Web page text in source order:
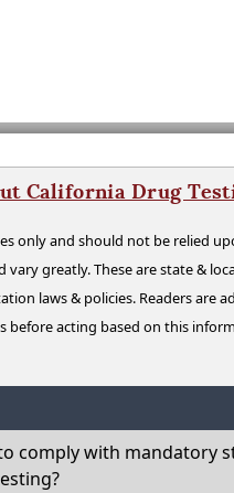
California Drug
only and should not be relied
greatly. These are state &
laws & policies. Readers are
before acting based on this
comply with mandatory